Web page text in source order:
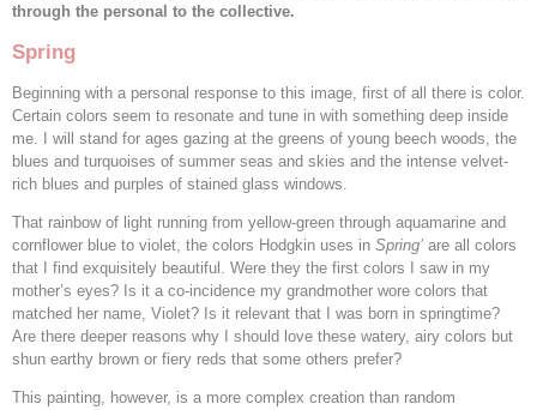
through the personal to the collective.
Spring
Beginning with a personal response to this image, first of all there is color.
Certain colors seem to resonate and tune in with something deep inside
me. I will stand for ages gazing at the greens of young beech woods, the
blues and turquoises of summer seas and skies and the intense velvet-
rich blues and purples of stained glass windows.
That rainbow of light running from yellow-green through aquamarine and
cornflower blue to violet, the colors Hodgkin uses in Spring’ are all colors
that I find exquisitely beautiful. Were they the first colors I saw in my
mother’s eyes? Is it a co-incidence my grandmother wore colors that
matched her name, Violet? Is it relevant that I was born in springtime?
Are there deeper reasons why I should love these watery, airy colors but
shun earthy brown or fiery reds that some others prefer?
This painting, however, is a more complex creation than random